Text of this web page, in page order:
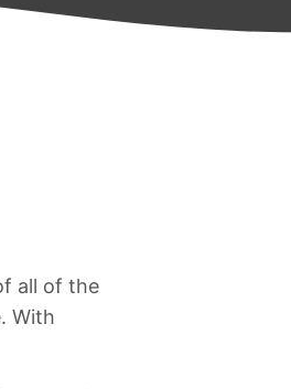
all of the
With